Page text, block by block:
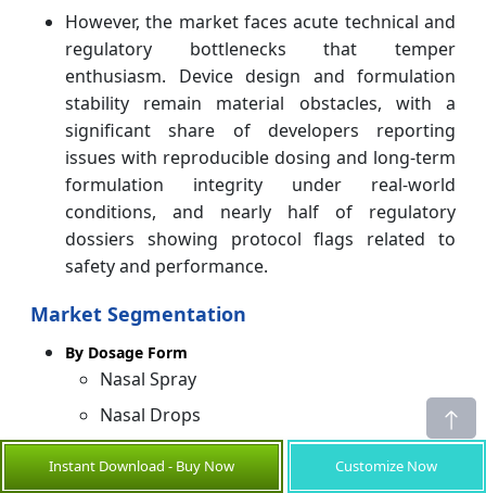
However, the market faces acute technical and
regulatory bottlenecks that temper
enthusiasm. Device design and formulation
stability remain material obstacles, with a
significant share of developers reporting
issues with reproducible dosing and long‑term
formulation integrity under real‑world
conditions, and nearly half of regulatory
dossiers showing protocol flags related to
safety and performance.
Market Segmentation
By Dosage Form
Nasal Spray
Nasal Drops
Nasal Gels
Nasal Powders
Instant Download - Buy Now Customize Now